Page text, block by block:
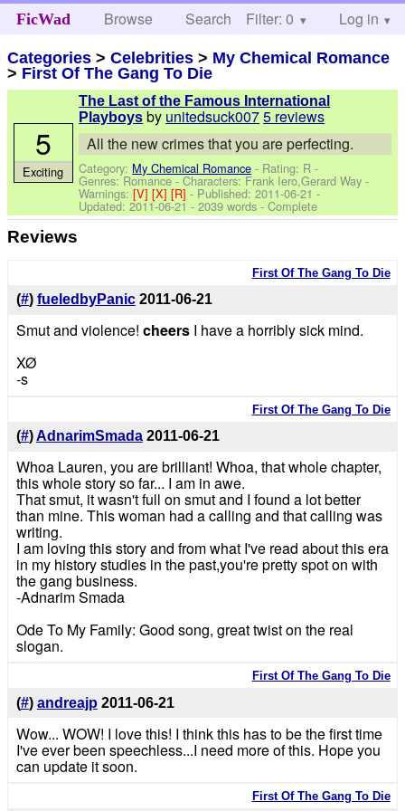
FicWad Browse Search Help
Filter: 0 Log in
Categories >Celebrities > My Chemical Romance
> First Of The Gang To Die
The Last of the Famous International
Playboys by unitedsuck0075 reviews
All the new crimes that you are perfecting.
Category: My Chemical Romance - Rating: R -
Genres: Romance -Characters: Frank Iero,Gerard Way -
Warnings:[V][X][R]- Published:2011-06-21 -
Updated:2011-06-21 - 2039 words - Complete
5
Exciting
Reviews
First Of The Gang To Die
(#) fueledbyPanic 2011-06-21
Smut and violence! cheersI have a horribly sick mind.
XØ
-s
First Of The Gang To Die
(#)AdnarimSmada 2011-06-21
Whoa Lauren, you are brilliant! Whoa, that whole chapter,
this whole story so far... I am in awe.
That smut, it wasn't full on smut and I found a lot better
than mine. This woman had a calling and that calling was
writing.
I am loving this story and from what I've read about this era
in my history studies in the past,you're pretty spot on with
the gang business.
-Adnarim Smada
Ode To My Family: Good song, great twist on the real
slogan.
First Of The Gang To Die
(#) andreajp 2011-06-21
Wow... WOW! I love this! I think this has to be the first time
I've ever been speechless...I need more of this. Hope you
can update it soon.
First Of The Gang To Die